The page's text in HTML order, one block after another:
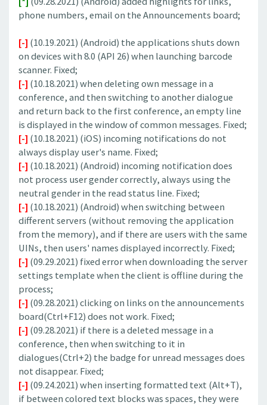
phone numbers, email on the Announcements board;
[-] (10.19.2021) (Android) the applications shuts down
on devices with 8.0 (API 26) when launching barcode
scanner. Fixed;
[-] (10.18.2021) when deleting own message in a
conference, and then switching to another dialogue
and return back to the first conference, an empty line
is displayed in the window of common messages. Fixed;
[-] (10.18.2021) (iOS) incoming notifications do not
always display user's name. Fixed;
[-] (10.18.2021) (Android) incoming notification does
not process user gender correctly, always using the
neutral gender in the read status line. Fixed;
[-] (10.18.2021) (Android) when switching between
different servers (without removing the application
from the memory), and if there are users with the same
UINs, then users' names displayed incorrectly. Fixed;
[-] (09.29.2021) fixed error when downloading the server
settings template when the client is offline during the
process;
[-] (09.28.2021) clicking on links on the announcements
board(Ctrl+F12) does not work. Fixed;
[-] (09.28.2021) if there is a deleted message in a
conference, then when switching to it in
dialogues(Ctrl+2) the badge for unread messages does
not disappear. Fixed;
[-] (09.24.2021) when inserting formatted text (Alt+T),
if between colored text blocks was spaces, they were